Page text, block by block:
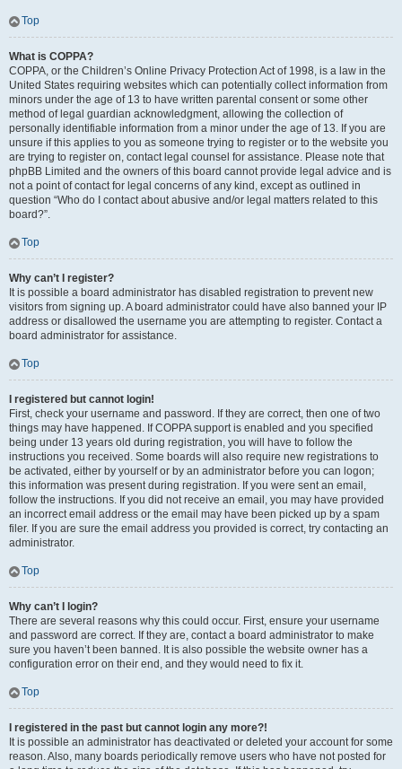
Top
What is COPPA?
COPPA, or the Children’s Online Privacy Protection Act of 1998, is a law in the
United States requiring websites which can potentially collect information from
minors under the age of 13 to have written parental consent or some other
method of legal guardian acknowledgment, allowing the collection of
personally identifiable information from a minor under the age of 13. If you are
unsure if this applies to you as someone trying to register or to the website you
are trying to register on, contact legal counsel for assistance. Please note that
phpBB Limited and the owners of this board cannot provide legal advice and is
not a point of contact for legal concerns of any kind, except as outlined in
question “Who do I contact about abusive and/or legal matters related to this
board?”.
Top
Why can’t I register?
It is possible a board administrator has disabled registration to prevent new
visitors from signing up. A board administrator could have also banned your IP
address or disallowed the username you are attempting to register. Contact a
board administrator for assistance.
Top
I registered but cannot login!
First, check your username and password. If they are correct, then one of two
things may have happened. If COPPA support is enabled and you specified
being under 13 years old during registration, you will have to follow the
instructions you received. Some boards will also require new registrations to
be activated, either by yourself or by an administrator before you can logon;
this information was present during registration. If you were sent an email,
follow the instructions. If you did not receive an email, you may have provided
an incorrect email address or the email may have been picked up by a spam
filer. If you are sure the email address you provided is correct, try contacting an
administrator.
Top
Why can’t I login?
There are several reasons why this could occur. First, ensure your username
and password are correct. If they are, contact a board administrator to make
sure you haven’t been banned. It is also possible the website owner has a
configuration error on their end, and they would need to fix it.
Top
I registered in the past but cannot login any more?!
It is possible an administrator has deactivated or deleted your account for some
reason. Also, many boards periodically remove users who have not posted for